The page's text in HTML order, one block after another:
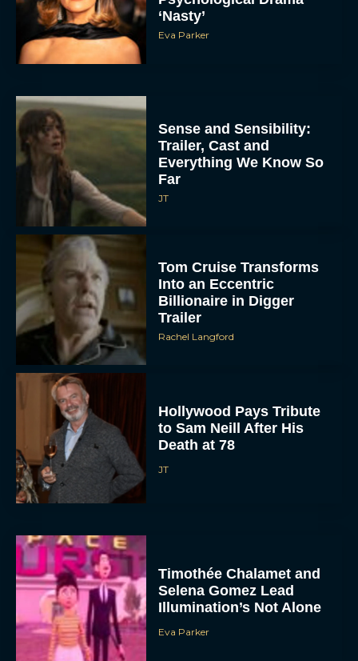
‘Nasty’
Eva Parker
Sense and Sensibility:
Trailer, Cast and
Everything We Know So
Far
JT
Tom Cruise Transforms
Into an Eccentric
Billionaire in Digger
Trailer
Rachel Langford
Hollywood Pays Tribute
to Sam Neill After His
Death at 78
JT
Timothée Chalamet and
Selena Gomez Lead
Illumination’s Not Alone
Eva Parker